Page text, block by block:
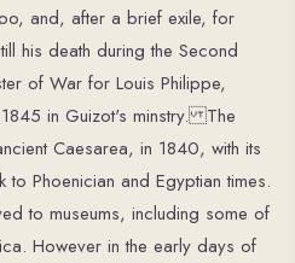
and, after a brief exile, for
his death during the Second
of War for Louis Philippe,
in Guizot's minstry. The
Caesarea, in 1840, with its
Phoenician and Egyptian times.
to museums, including some of
However in the early days of